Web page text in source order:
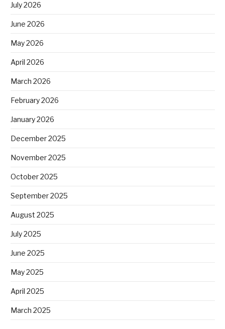
July 2026
June 2026
May 2026
April 2026
March 2026
February 2026
January 2026
December 2025
November 2025
October 2025
September 2025
August 2025
July 2025
June 2025
May 2025
April 2025
March 2025